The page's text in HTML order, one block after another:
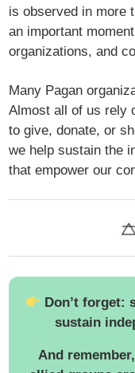
is observed in more
an important
organizations, and
Many Pagan
Almost all of us rely
to give, donate, or
we help sustain the
that empower our
Don’t forget:
sustain
And